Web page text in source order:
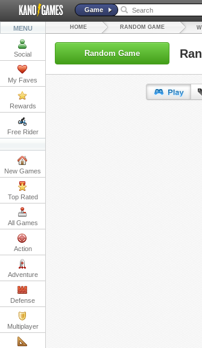
Game
MENU
Social
My Faves
Rewards
Free Rider
New Games
Top Rated
All Games
Action
Adventure
Defense
Multiplayer
HOME RANDOM GAME
Random Game